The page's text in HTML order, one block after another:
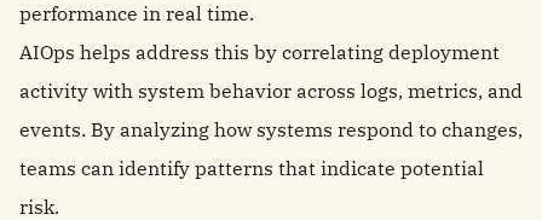
performance in real time.
AIOps helps address this by correlating deployment
activity with system behavior across logs, metrics, and
events. By analyzing how systems respond to changes,
teams can identify patterns that indicate potential
risk.